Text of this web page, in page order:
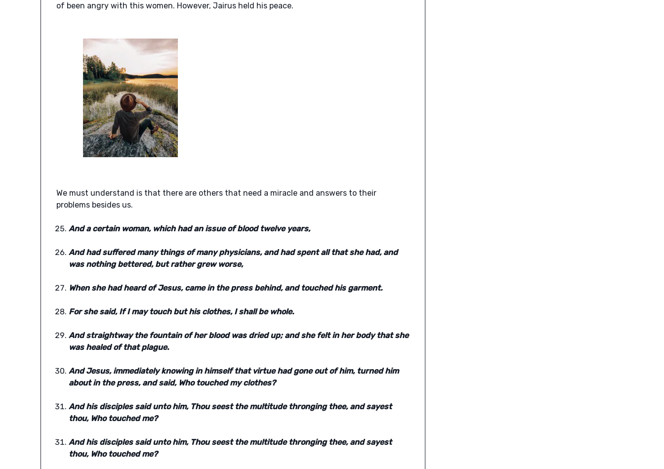
of been angry with this women. However, Jairus held his peace.
We must understand is that there are others that need a miracle and answers to their
problems besides us.
And a certain woman, which had an issue of blood twelve years,
And had suffered many things of many physicians, and had spent all that she had, and
was nothing bettered, but rather grew worse,
When she had heard of Jesus, came in the press behind, and touched his garment.
For she said, If I may touch but his clothes, I shall be whole.
And straightway the fountain of her blood was dried up; and she felt in her body that she
was healed of that plague.
And Jesus, immediately knowing in himself that virtue had gone out of him, turned him
about in the press, and said, Who touched my clothes?
And his disciples said unto him, Thou seest the multitude thronging thee, and sayest
thou, Who touched me?
And his disciples said unto him, Thou seest the multitude thronging thee, and sayest
thou, Who touched me?